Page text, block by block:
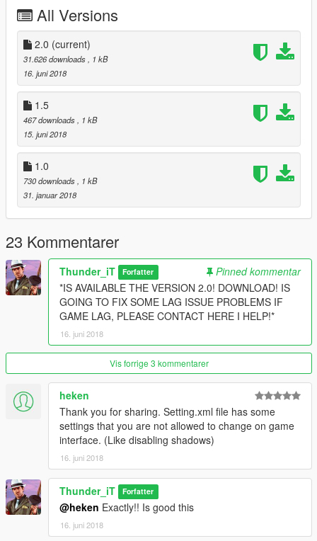
All Versions
2.0 (current)
31.626 downloads
, 1 kB
16. juni 2018
1.5
467 downloads
, 1 kB
15. juni 2018
1.0
730 downloads
, 1 kB
31. januar 2018
23 Kommentarer
Thunder_iT Forfatter
Pinned kommentar
*IS AVAILABLE THE VERSION 2.0! DOWNLOAD! IS
GOING TO FIX SOME LAG ISSUE PROBLEMS IF
GAME LAG, PLEASE CONTACT HERE I HELP!*
16. juni 2018
Vis forrige 3 kommentarer
heken
Thank you for sharing. Setting.xml file has some
settings that you are not allowed to change on game
interface. (Like disabling shadows)
16. juni 2018
Thunder_iT Forfatter
@heken Exactly!! Is good this
16. juni 2018